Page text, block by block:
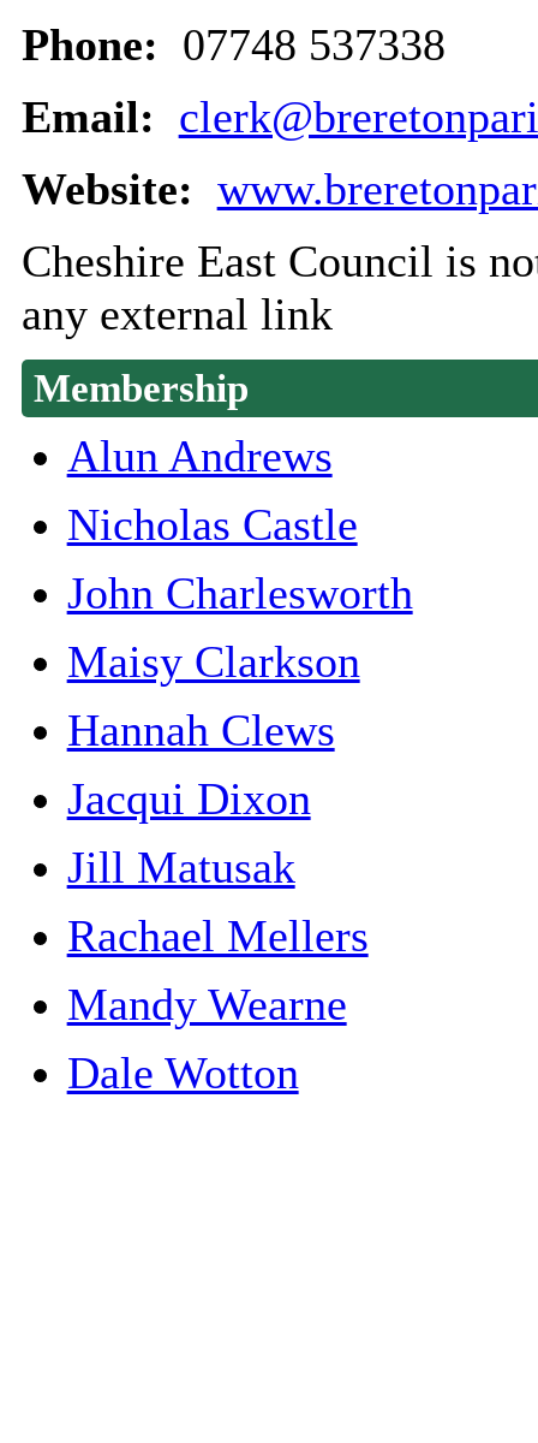
Phone: 07748 537338
Email:
Website:
Cheshire East Council is
any external link
Membership
Alun Andrews
Nicholas Castle
John Charlesworth
Maisy Clarkson
Hannah Clews
Jacqui Dixon
Jill Matusak
Rachael Mellers
Mandy Wearne
Dale Wotton